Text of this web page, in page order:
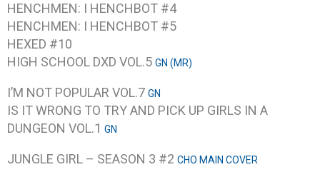
HENCHMEN: I HENCHBOT #4
HENCHMEN: I HENCHBOT #5
HEXED #10
HIGH SCHOOL DXD VOL.5 GN (MR)
I’M NOT POPULAR VOL.7 GN
IS IT WRONG TO TRY AND PICK UP GIRLS IN A
DUNGEON VOL.1 GN
JUNGLE GIRL – SEASON 3 #2 CHO MAIN COVER